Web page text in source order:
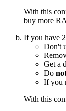
With this
buy more
If you have
Don't
Get a
Do not
If you
With this